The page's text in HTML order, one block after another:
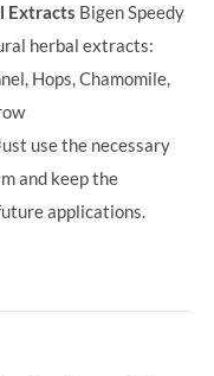
Extracts Bigen Speedy
herbal extracts:
Hops, Chamomile,
use the necessary
and keep the
applications.